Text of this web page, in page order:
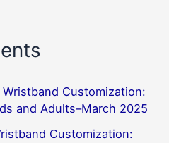
Wristband Customization:
and Adults–March 2025
Customization: